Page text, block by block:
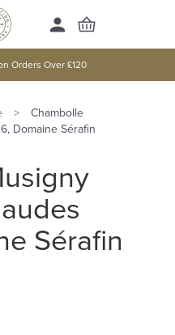
Orders Over £120
>
Chambolle
Domaine Sérafin
Sérafin